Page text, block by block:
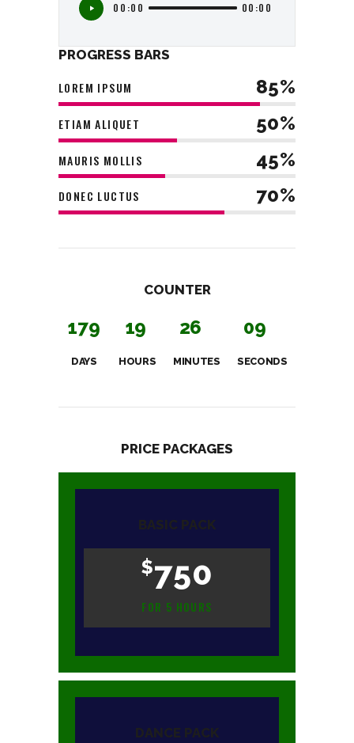
00:00 00:00
PROGRESS BARS
LOREM IPSUM 85%
ETIAM ALIQUET 50%
MAURIS MOLLIS 45%
DONEC LUCTUS 70%
COUNTER
179
DAYS
19
HOURS
26
MINUTES
10
SECONDS
PRICE PACKAGES
BASIC PACK
$750
FOR 5 HOURS
DANCE PACK